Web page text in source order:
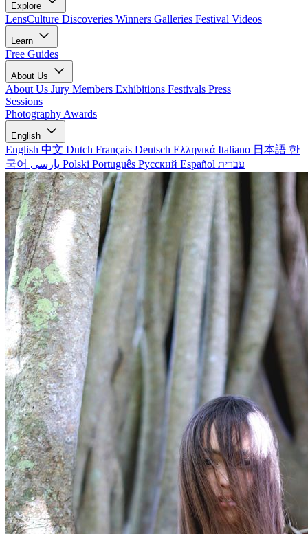
Explore
LensCulture Discoveries Winners Galleries Festival Videos
Learn
Free Guides
About Us
About Us Jury Members Exhibitions Festivals Press
Sessions
Photography Awards
English
English 中文 Dutch Français Deutsch Ελληνικά Italiano 日本語 한
국어
Polski Português Русский Español עברית